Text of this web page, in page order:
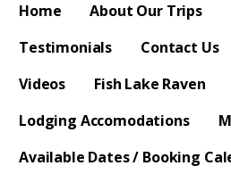
Home About Our Trips
Testimonials
Contact Us
Videos
Fish Lake Raven
Lodging Accomodations
Available Dates / Booking